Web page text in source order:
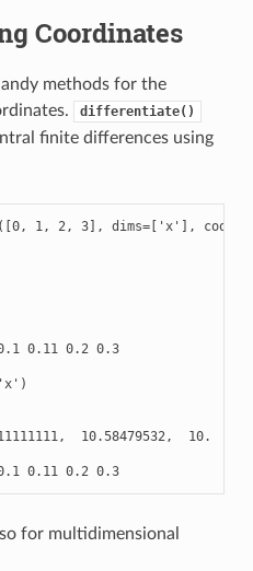
Coordinates
methods for the
differentiate()
finite differences using
1, 2, 3], dims=['x'],
0.11 0.2 0.3
10.58479532,  10.
0.11 0.2 0.3
for multidimensional